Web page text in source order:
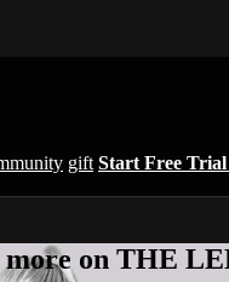
gift Start Free Trial
more on THE